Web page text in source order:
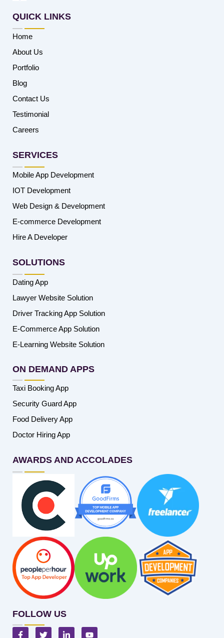
QUICK LINKS
Home
About Us
Portfolio
Blog
Contact Us
Testimonial
Careers
SERVICES
Mobile App Development
IOT Development
Web Design & Development
E-commerce Development
Hire A Developer
SOLUTIONS
Dating App
Lawyer Website Solution
Driver Tracking App Solution
E-Commerce App Solution
E-Learning Website Solution
ON DEMAND APPS
Taxi Booking App
Security Guard App
Food Delivery App
Doctor Hiring App
AWARDS AND ACCOLADES
FOLLOW US
F
T
L
Y